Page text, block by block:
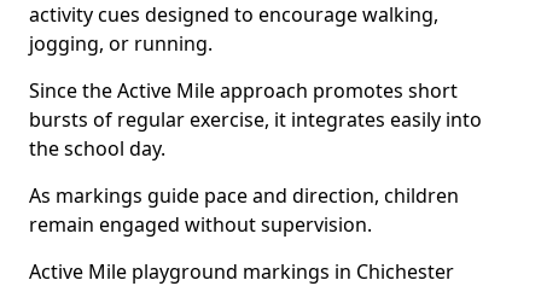
activity cues designed to encourage walking,
jogging, or running.
Since the Active Mile approach promotes short
bursts of regular exercise, it integrates easily into
the school day.
As markings guide pace and direction, children
remain engaged without supervision.
Active Mile playground markings in Chichester